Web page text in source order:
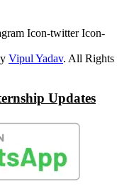
Icon-twitter Icon-
Vipul Yadav. All Rights
Updates